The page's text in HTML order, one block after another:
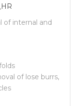
of internal and
of lose burrs,